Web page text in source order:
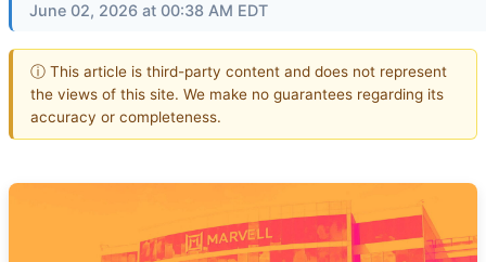
June 02, 2026 at 00:38 AM EDT
ⓘ This article is third-party content and does not represent
the views of this site. We make no guarantees regarding its
accuracy or completeness.